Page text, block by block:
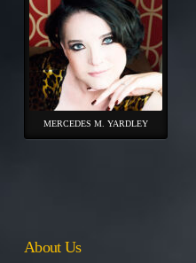
MERCEDES M. YARDLEY
About Us